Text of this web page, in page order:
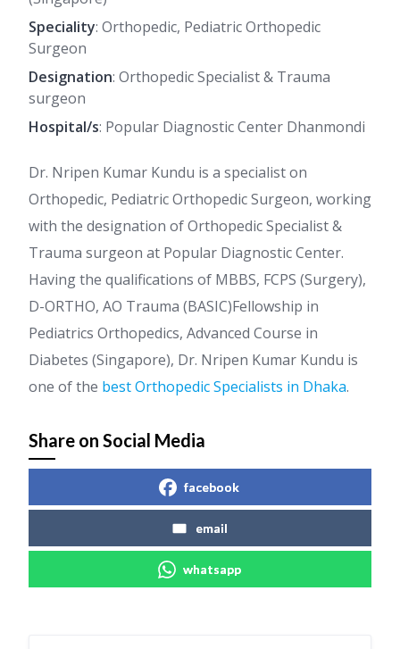
Speciality: Orthopedic, Pediatric Orthopedic
Surgeon
Designation: Orthopedic Specialist & Trauma
surgeon
Hospital/s: Popular Diagnostic Center Dhanmondi
Dr. Nripen Kumar Kundu is a specialist on
Orthopedic, Pediatric Orthopedic Surgeon, working
with the designation of Orthopedic Specialist &
Trauma surgeon at Popular Diagnostic Center.
Having the qualifications of MBBS, FCPS (Surgery),
D-ORTHO, AO Trauma (BASIC)Fellowship in
Pediatrics Orthopedics, Advanced Course in
Diabetes (Singapore), Dr. Nripen Kumar Kundu is
one of the best Orthopedic Specialists in Dhaka.
Share on Social Media
facebook
email
whatsapp